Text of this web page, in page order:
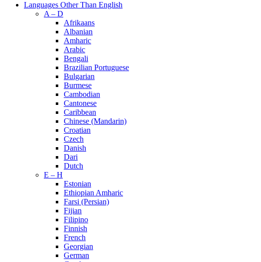
Languages Other Than English
A – D
Afrikaans
Albanian
Amharic
Arabic
Bengali
Brazilian Portuguese
Bulgarian
Burmese
Cambodian
Cantonese
Caribbean
Chinese (Mandarin)
Croatian
Czech
Danish
Dari
Dutch
E – H
Estonian
Ethiopian Amharic
Farsi (Persian)
Fijian
Filipino
Finnish
French
Georgian
German